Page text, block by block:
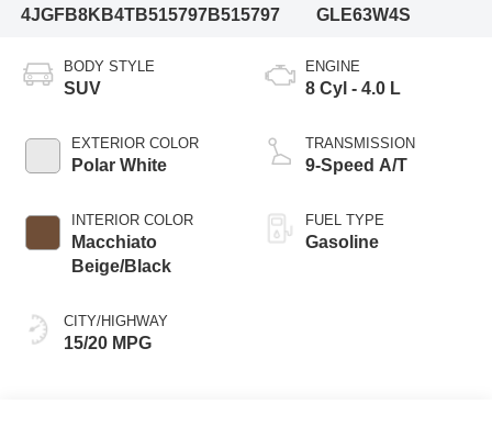
4JGFB8KB4TB515797B515797
GLE63W4S
BODY STYLE
SUV
EXTERIOR COLOR
Polar White
INTERIOR COLOR
Macchiato
Beige/Black
CITY/HIGHWAY
15/20 MPG
ENGINE
8 Cyl - 4.0 L
TRANSMISSION
9-Speed A/T
FUEL TYPE
Gasoline